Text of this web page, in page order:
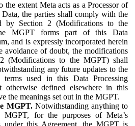
the extent Meta acts as a Processor of
the parties shall comply with the
by Section 2 (Modifications to the
MGPT forms part of this Data
and is expressly incorporated herein
avoidance of doubt, the modifications
(Modifications to the MGPT) shall
any future updates to the
terms used in this Data Processing
otherwise defined elsewhere in this
the meanings set out in the MGPT.
MGPT.Notwithstanding anything to
for the purposes of Meta’s